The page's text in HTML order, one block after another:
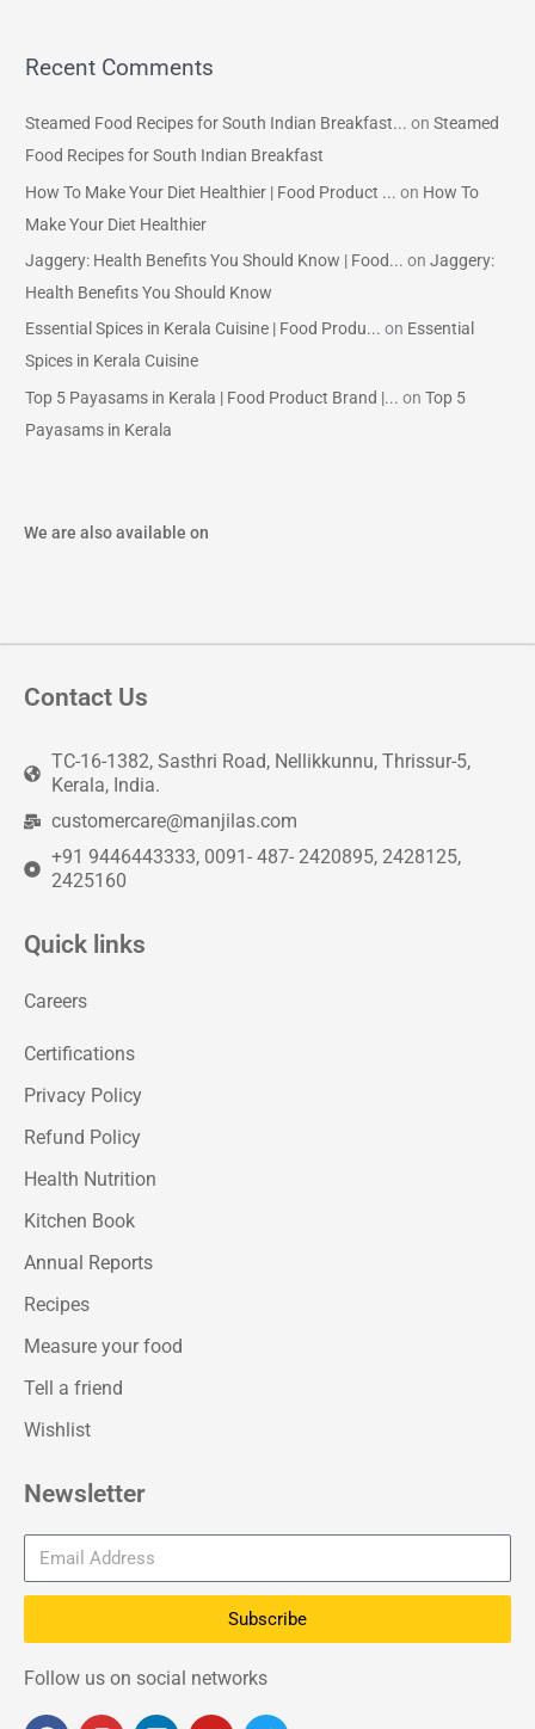
Recent Comments
Steamed Food Recipes for South Indian Breakfast... onSteamed
Food Recipes for South Indian Breakfast
How To Make Your Diet Healthier | Food Product ... on How To
Make Your Diet Healthier
Jaggery: Health Benefits You Should Know | Food... onJaggery:
Health Benefits You Should Know
Essential Spices in Kerala Cuisine | Food Produ... on Essential
Spices in Kerala Cuisine
Top 5 Payasams in Kerala | Food Product Brand |... onTop 5
Payasams in Kerala
We are also available on
Contact Us
TC-16-1382, Sasthri Road, Nellikkunnu, Thrissur-5,
Kerala, India.
customercare@manjilas.com
+91 9446443333, 0091- 487- 2420895, 2428125,
2425160
Quick links
Careers
Certifications
Privacy Policy
Refund Policy
Health Nutrition
Kitchen Book
Annual Reports
Recipes
Measure your food
Tell a friend
Wishlist
Newsletter
Subscribe
Follow us on social networks